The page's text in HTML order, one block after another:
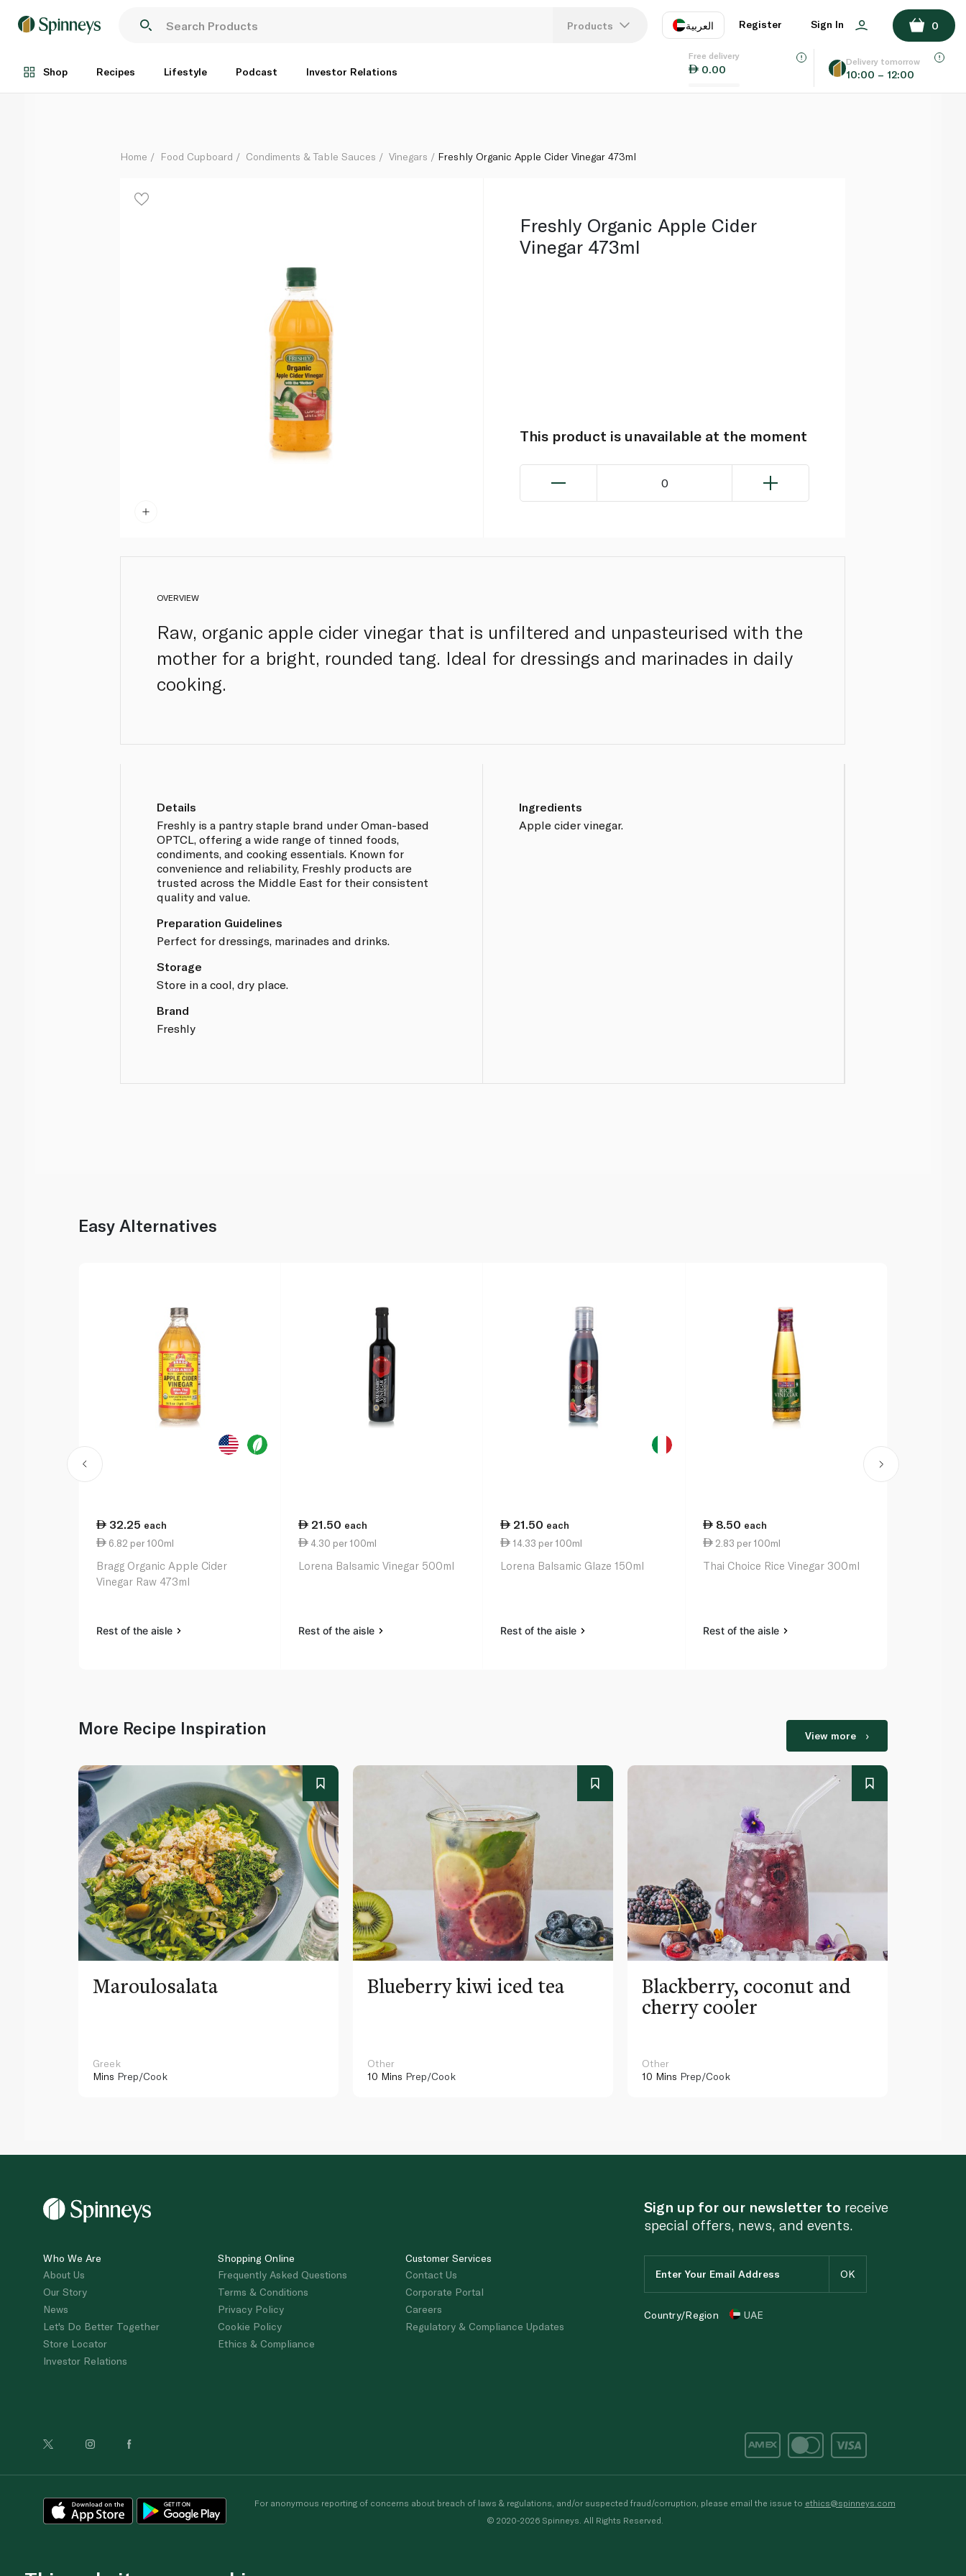
Products العربية
EN
Register Sign In 0
Shop Recipes Lifestyle Podcast Investor Relations
Free delivery
0.00
Delivery tomorrow
10:00 – 12:00
Each
ADD TO BASKET
Home Food Cupboard Condiments & Table Sauces Vinegars Freshly Organic Apple Cider Vinegar 473ml
Freshly Organic Apple Cider
Vinegar 473ml
This product is unavailable at the moment
0
OVERVIEW
Raw, organic apple cider vinegar that is unfiltered and unpasteurised with the
mother for a bright, rounded tang. Ideal for dressings and marinades in daily
cooking.
Details
Freshly is a pantry staple brand under Oman-based
OPTCL, offering a wide range of tinned foods,
condiments, and cooking essentials. Known for
convenience and reliability, Freshly products are
trusted across the Middle East for their consistent
quality and value.
Preparation Guidelines
Perfect for dressings, marinades and drinks.
Storage
Store in a cool, dry place.
Brand
Freshly
Ingredients
Apple cider vinegar.
Easy Alternatives
32.25 each
6.82 per 100ml
Bragg Organic Apple Cider
Vinegar Raw 473ml
Rest of the aisle
21.50 each
4.30 per 100ml
Lorena Balsamic Vinegar 500ml
Rest of the aisle
21.50 each
14.33 per 100ml
Lorena Balsamic Glaze 150ml
Rest of the aisle
8.50 each
2.83 per 100ml
Thai Choice Rice Vinegar 300ml
Rest of the aisle
More Recipe Inspiration View more
Maroulosalata
Greek
Mins Prep/Cook
Blueberry kiwi iced tea
Other
10 Mins Prep/Cook
Blackberry, coconut and
cherry cooler
Other
10 Mins Prep/Cook
Who We Are
About Us
Our Story
News
Let's Do Better Together
Store Locator
Investor Relations
Shopping Online
Frequently Asked Questions
Terms & Conditions
Privacy Policy
Cookie Policy
Ethics & Compliance
Customer Services
Contact Us
Corporate Portal
Careers
Regulatory & Compliance Updates
Sign up for our newsletter to receive
special offers, news, and events.
Country/Region UAE
For anonymous reporting of concerns about breach of laws & regulations, and/or suspected fraud/corruption, please email the issue to ethics@spinneys.com
© 2020-2026 Spinneys. All Rights Reserved.